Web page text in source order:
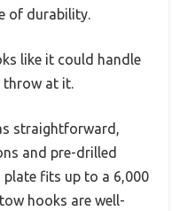
of durability.
like it could handle
throw at it.
straightforward,
and pre-drilled
plate fits up to a 6,000
hooks are well-